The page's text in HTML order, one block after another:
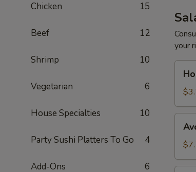
Chicken 15
Beef 12
Shrimp 10
Vegetarian 6
House Specialties 10
Party Sushi Platters To Go 4
Add-Ons 6
for
2
your
Salad
Salad